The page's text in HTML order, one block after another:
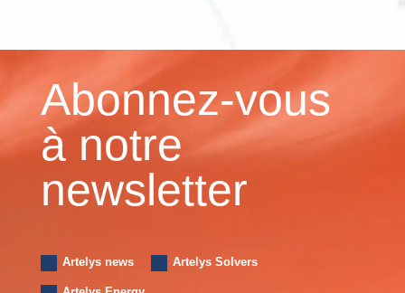
Abonnez-vous
à notre
newsletter
Artelys news Artelys Solvers